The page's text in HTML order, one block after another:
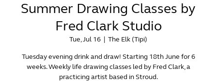
Summer Drawing Classes by
Fred Clark Studio
Tue, Jul 16
  |
The Elk (Tipi)
Tuesday evening drink and draw! Starting 18th June for 6
weeks. Weekly life drawing classes led by Fred Clark, a
practicing artist based in Stroud.